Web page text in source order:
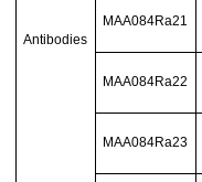
Antibodies
MAA084Ra21
MAA084Ra22
MAA084Ra23